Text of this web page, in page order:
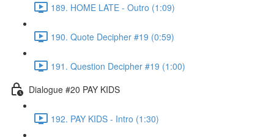
189. HOME LATE - Outro (1:09)
190. Quote Decipher #19 (0:59)
191. Question Decipher #19 (1:00)
Dialogue #20 PAY KIDS
192. PAY KIDS - Intro (1:30)